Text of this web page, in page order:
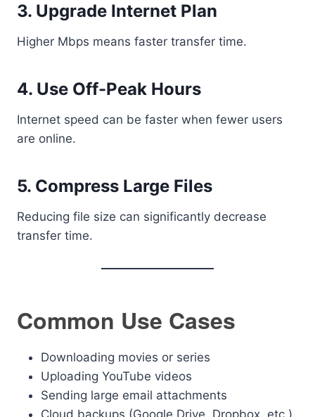
3. Upgrade Internet Plan
Higher Mbps means faster transfer time.
4. Use Off-Peak Hours
Internet speed can be faster when fewer users
are online.
5. Compress Large Files
Reducing file size can significantly decrease
transfer time.
Common Use Cases
Downloading movies or series
Uploading YouTube videos
Sending large email attachments
Cloud backups (Google Drive, Dropbox, etc.)